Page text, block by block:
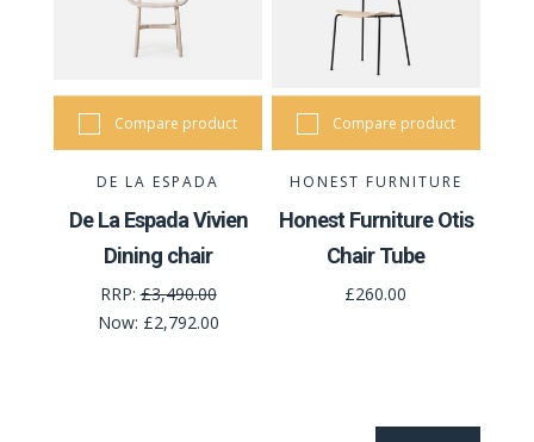
Compare product
DE LA ESPADA
De La Espada Vivien
Dining chair
RRP:£3,490.00
Now: £2,792.00
Compare product
HONEST FURNITURE
Honest Furniture Otis
Chair Tube
£260.00